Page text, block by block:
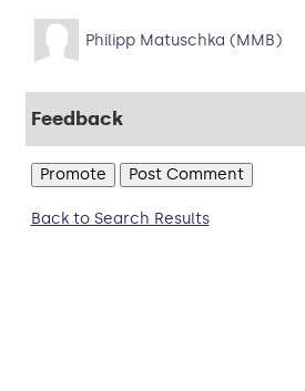
Philipp Matuschka (MMB)
Feedback
Back to Search Results